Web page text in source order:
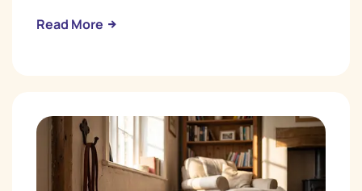
Read More